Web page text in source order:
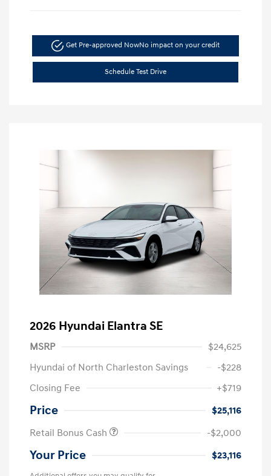
Get Pre-approved NowNo impact on your credit
Schedule Test Drive
2026 Hyundai Elantra SE
MSRP
$24,625
Hyundai of North Charleston Savings
-$228
Closing Fee
+$719
Price
$25,116
Retail Bonus Cash
-$2,000
Your Price $23,116